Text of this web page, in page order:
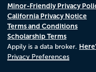
Minor-Friendly Privacy
California Privacy Notice
Terms and Conditions
Scholarship Terms
Appily is a data broker.
Privacy Preferences